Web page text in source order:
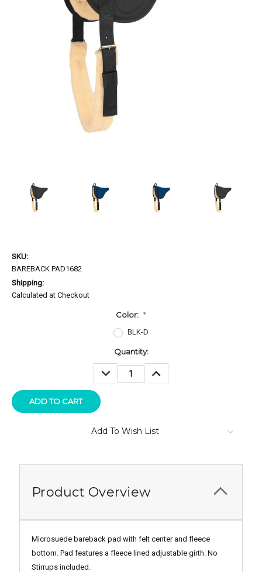
SKU:
BAREBACK PAD1682
Shipping:
Calculated at Checkout
Color: *
BLK-D
Quantity:
DECREASE
QUANTITY:
QUANTITY:
Add To Wish List
Product Overview
Microsuede bareback pad with felt center and fleece
bottom. Pad features a fleece lined adjustable girth. No
Stirrups included.